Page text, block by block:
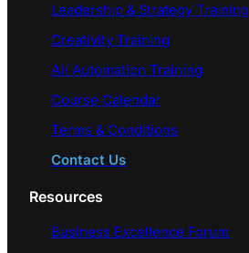
Leadership & Strategy Training
Creativity Training
AI/ Automation Training
Course Calendar
Terms & Conditions
Contact Us
Resources
Business Excellence Forum